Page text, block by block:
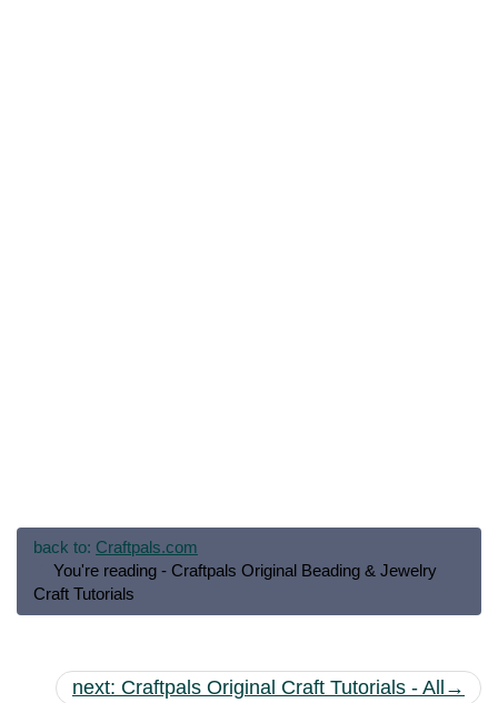
back to: Craftpals.com
You're reading - Craftpals Original Beading & Jewelry
Craft Tutorials
next: Craftpals Original Craft Tutorials - All→